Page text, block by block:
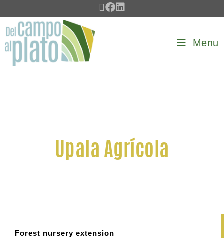
Menu
Upala Agrícola
Forest nursery extension